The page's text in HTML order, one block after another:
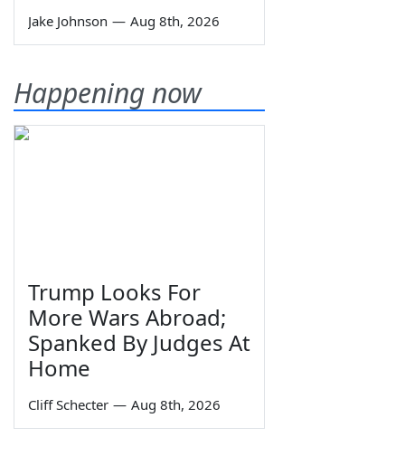
Jake Johnson — Aug 8th, 2026
Happening now
Trump Looks For
More Wars Abroad;
Spanked By Judges At
Home
Cliff Schecter — Aug 8th, 2026